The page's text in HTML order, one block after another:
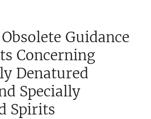
Guidance
Concerning
Denatured
Specially
Spirits